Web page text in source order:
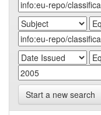
Start a new search